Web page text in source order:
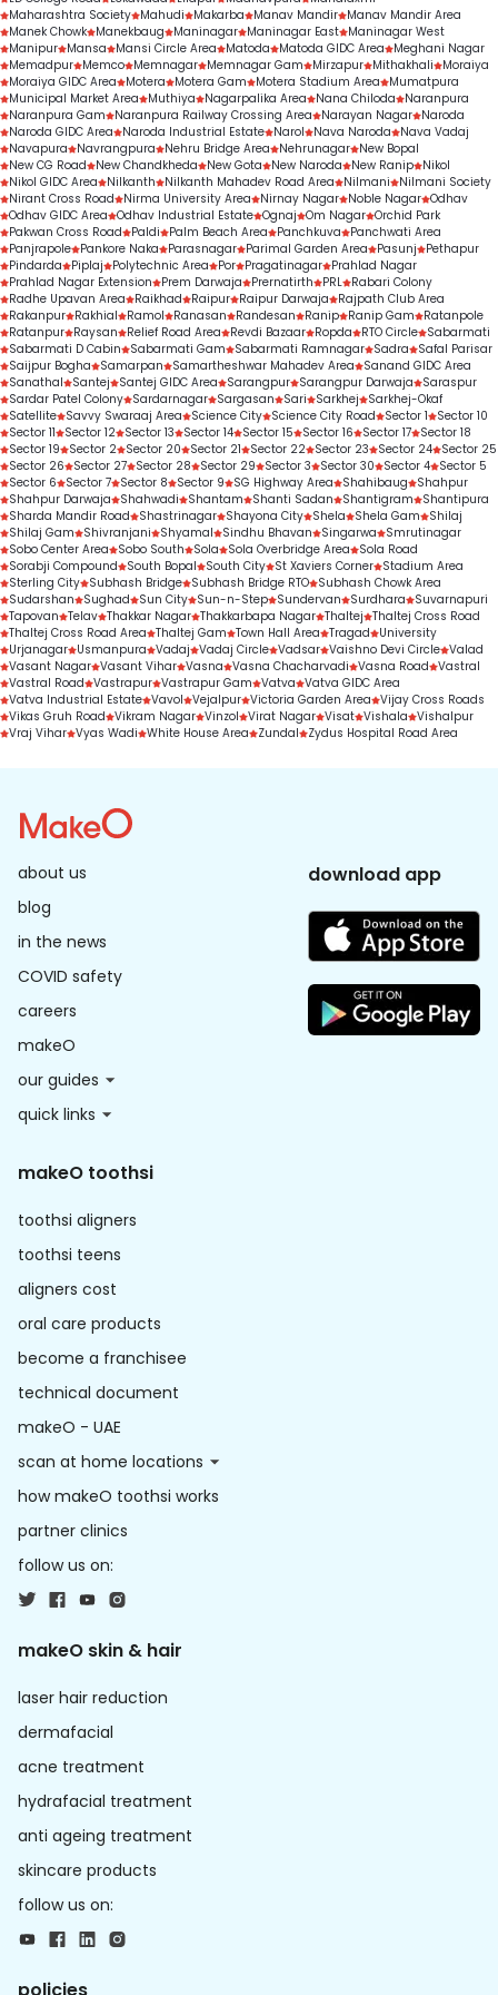
Maharashtra Society Mahudi Makarba Manav Mandir Manav Mandir Area
Manek Chowk Manekbaug Maninagar Maninagar East Maninagar West
Manipur Mansa Mansi Circle Area Matoda Matoda GIDC Area
Meghani Nagar
Memadpur Memco Memnagar Memnagar Gam Mirzapur Mithakhali
Moraiya
Moraiya GIDC Area
Motera Motera Gam Motera Stadium Area
Mumatpura
Municipal Market Area
Muthiya Nagarpalika Area Nana Chiloda
Naranpura
Naranpura Gam
Naranpura Railway Crossing Area Narayan Nagar Naroda
Naroda GIDC Area
Naroda Industrial Estate Narol Nava Naroda
Nava Vadaj
Navapura
Navrangpura Nehru Bridge Area Nehrunagar New Bopal
New CG Road
New Chandkheda New Gota New Naroda New Ranip Nikol
Nikol GIDC Area
Nilkanth Nilkanth Mahadev Road Area Nilmani
Nilmani Society
Nirant Cross Road
Nirma University Area Nirnay Nagar Noble Nagar Odhav
Odhav GIDC Area Odhav Industrial Estate Ognaj Om Nagar Orchid Park
Pakwan Cross Road
Paldi Palm Beach Area Panchkuva
Panchwati Area
Panjrapole Pankore Naka Parasnagar Parimal Garden Area Pasunj
Pethapur
Pindarda
Piplaj Polytechnic Area Por Pragatinagar Prahlad Nagar
Prahlad Nagar Extension
Prem Darwaja Prernatirth PRL Rabari Colony
Radhe Upavan Area
Raikhad Raipur Raipur Darwaja
Rajpath Club Area
Rakanpur Rakhial Ramol Ranasan Randesan Ranip Ranip Gam
Ratanpole
Ratanpur Raysan Relief Road Area Revdi Bazaar Ropda RTO Circle Sabarmati
Sabarmati D Cabin
Sabarmati Gam Sabarmati Ramnagar Sadra
Safal Parisar
Saijpur Bogha
Samarpan Samartheshwar Mahadev Area
Sanand GIDC Area
Sanathal
Santej Santej GIDC Area Sarangpur Sarangpur Darwaja
Saraspur
Sardar Patel Colony Sardarnagar Sargasan Sari Sarkhej
Sarkhej-Okaf
Satellite Savvy Swaraaj Area Science City Science City Road Sector 1
Sector 10
Sector 11
Sector 12 Sector 13 Sector 14 Sector 15 Sector 16 Sector 17 Sector 18
Sector 19
Sector 2 Sector 20 Sector 21 Sector 22 Sector 23 Sector 24 Sector 25
Sector 26
Sector 27 Sector 28 Sector 29 Sector 3 Sector 30 Sector 4 Sector 5
Sector 6
Sector 7 Sector 8 Sector 9 SG Highway Area Shahibaug
Shahpur
Shahpur Darwaja
Shahwadi Shantam Shanti Sadan Shantigram
Shantipura
Sharda Mandir Road
Shastrinagar Shayona City Shela Shela Gam
Shilaj
Shilaj Gam
Shivranjani Shyamal Sindhu Bhavan Singarwa
Smrutinagar
Sobo Center Area
Sobo South Sola Sola Overbridge Area
Sola Road
Sorabji Compound
South Bopal South City St Xaviers Corner Stadium Area
Sterling City Subhash Bridge Subhash Bridge RTO Subhash Chowk Area
Sudarshan
Sughad Sun City Sun-n-Step Sundervan Surdhara
Suvarnapuri
Tapovan Telav Thakkar Nagar Thakkarbapa Nagar Thaltej Thaltej Cross Road
Thaltej Cross Road Area Thaltej Gam Town Hall Area Tragad
University
Urjanagar Usmanpura Vadaj Vadaj Circle Vadsar Vaishno Devi Circle Valad
Vasant Nagar Vasant Vihar Vasna Vasna Chacharvadi Vasna Road Vastral
Vastral Road Vastrapur Vastrapur Gam Vatva Vatva GIDC Area
Vatva Industrial Estate Vavol Vejalpur Victoria Garden Area Vijay Cross Roads
Vikas Gruh Road Vikram Nagar Vinzol Virat Nagar Visat Vishala Vishalpur
Vraj Vihar Vyas Wadi White House Area Zundal Zydus Hospital Road Area
about us
blog
in the news
COVID safety
careers
makeO
our guides
quick links
download app
makeO toothsi
toothsi aligners
toothsi teens
aligners cost
oral care products
become a franchisee
technical document
makeO - UAE
scan at home locations
how makeO toothsi works
partner clinics
follow us on:
makeO skin & hair
laser hair reduction
dermafacial
acne treatment
hydrafacial treatment
anti ageing treatment
skincare products
follow us on: